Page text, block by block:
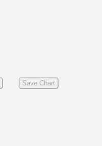
Save Chart